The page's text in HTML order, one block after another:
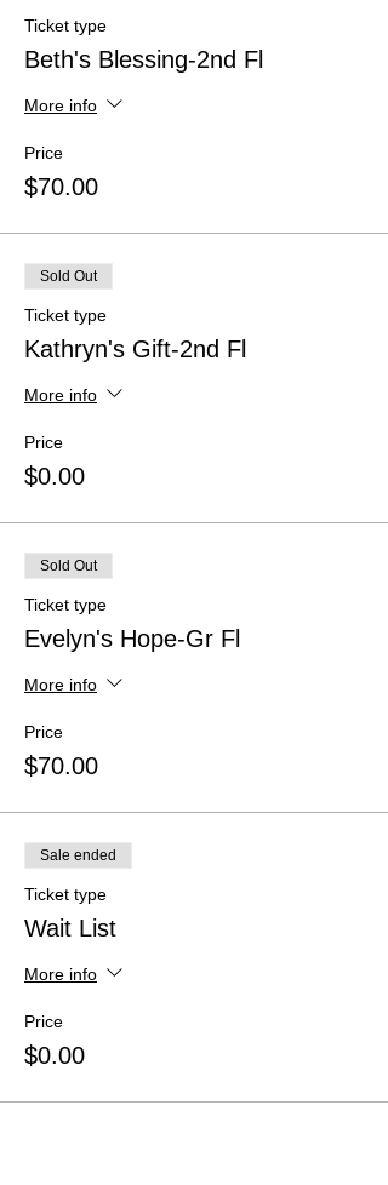
Ticket type
Beth's Blessing-2nd Fl
More info
Price
$70.00
Sold Out
Ticket type
Kathryn's Gift-2nd Fl
More info
Price
$0.00
Sold Out
Ticket type
Evelyn's Hope-Gr Fl
More info
Price
$70.00
Sale ended
Ticket type
Wait List
More info
Price
$0.00